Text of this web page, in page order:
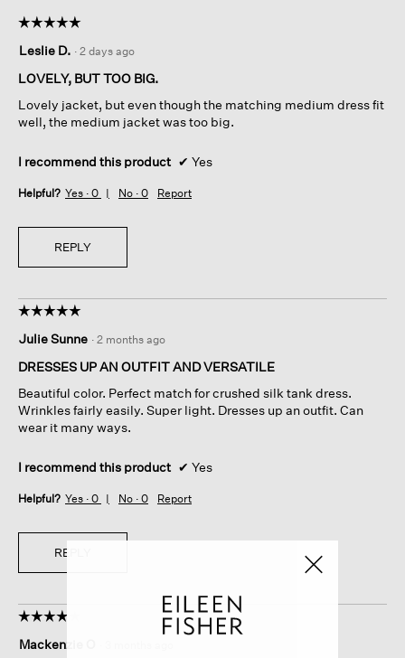
below
☆☆☆☆☆
☆☆☆☆☆
out
of
stars.
Leslie D. · 2 days ago
LOVELY, BUT TOO BIG.
Lovely jacket, but even though the matching medium dress fit
well, the medium jacket was too big.
I recommend this product ✔ Yes
Helpful? Yes · 0 No · 0 Report
REPLY
☆☆☆☆☆
☆☆☆☆☆
out
of
stars.
Julie Sunne · 2 months ago
DRESSES UP AN OUTFIT AND VERSATILE
Beautiful color. Perfect match for crushed silk tank dress.
Wrinkles fairly easily. Super light. Dresses up an outfit. Can
wear it many ways.
I recommend this product ✔ Yes
Helpful? Yes · 0 No · 0 Report
REPLY
☆☆☆☆☆
☆☆☆☆☆
out
Mackenzie O